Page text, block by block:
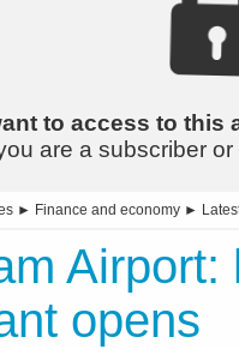
to access to this
are a subscriber
► Finance and economy ►
Airport:
opens